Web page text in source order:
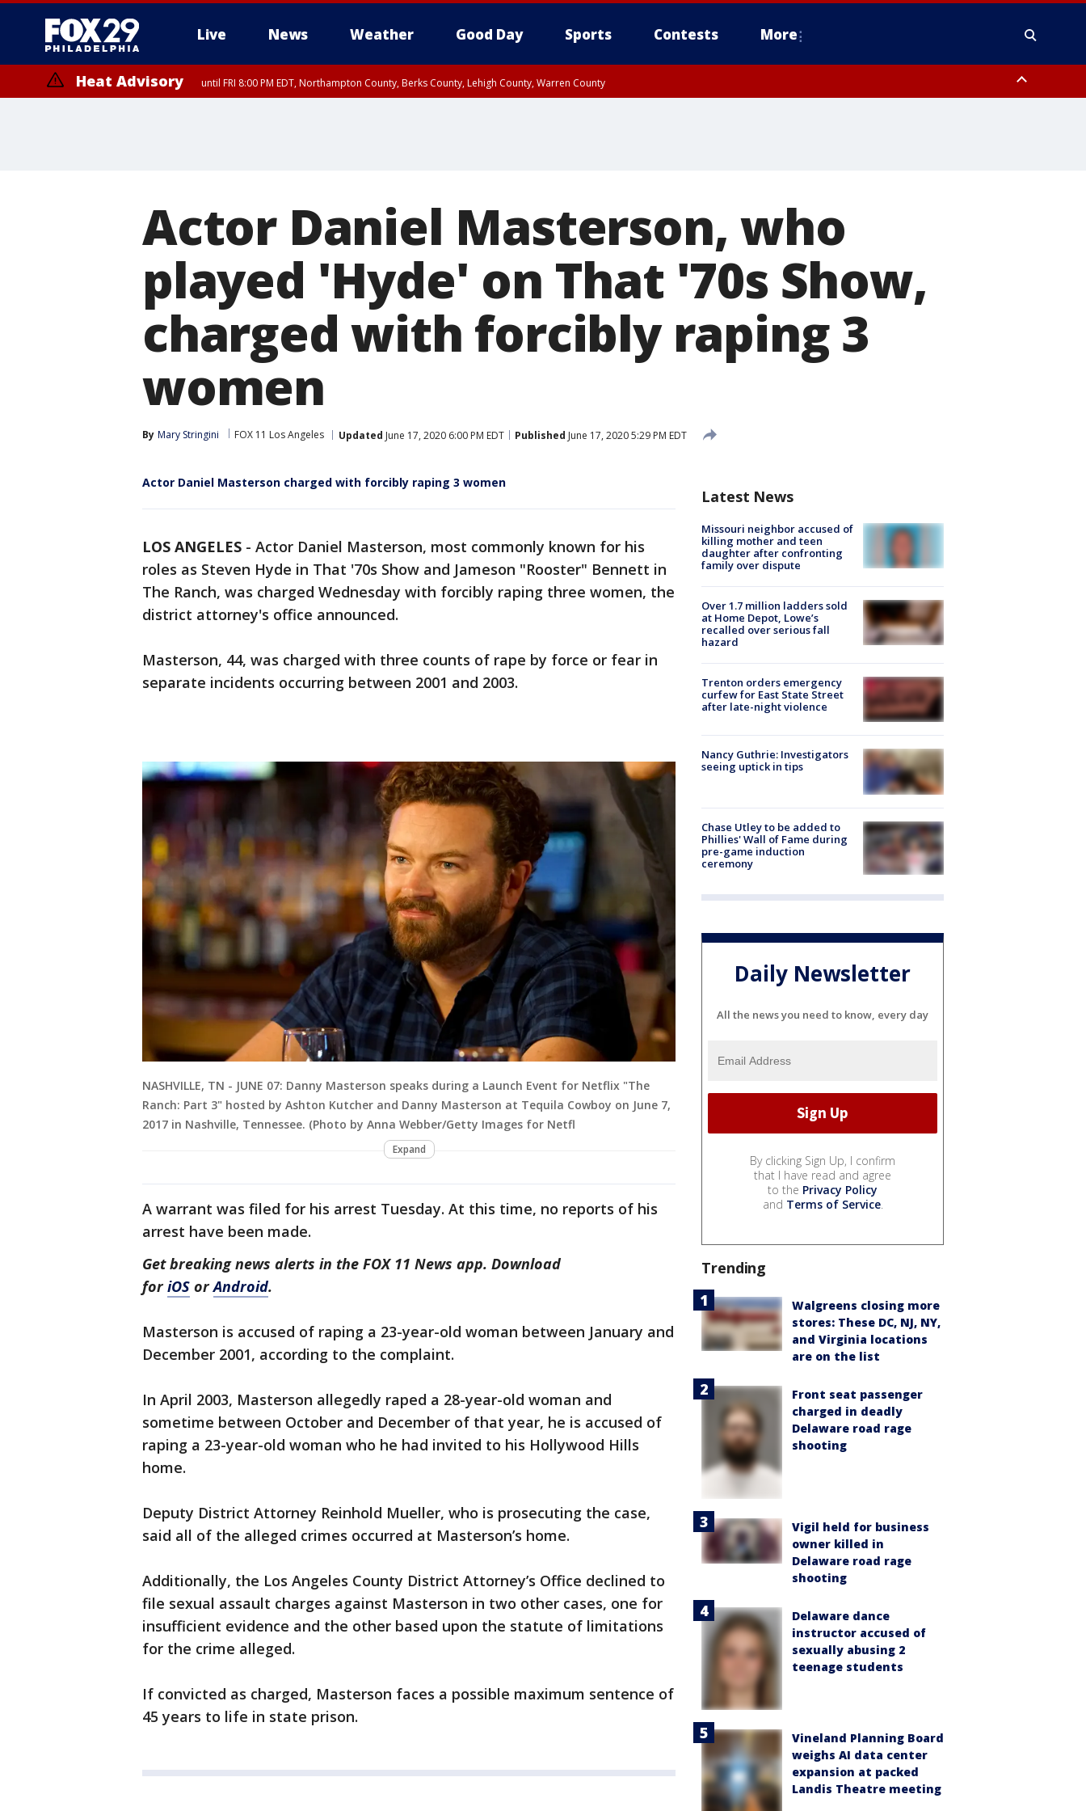
Live News Weather Good Day Sports Contests More
Heat Advisory until FRI 8:00 PM EDT, Northampton County, Berks County, Lehigh County, Warren County
Actor Daniel Masterson, who
played 'Hyde' on That '70s Show,
charged with forcibly raping 3
women
By Mary Stringini FOX 11 Los Angeles Updated June 17, 2020 6:00 PM EDT Published June 17, 2020 5:29 PM EDT
Actor Daniel Masterson charged with forcibly raping 3 women
LOS ANGELES - Actor Daniel Masterson, most commonly known for his
roles as Steven Hyde in That '70s Show and Jameson "Rooster" Bennett in
The Ranch, was charged Wednesday with forcibly raping three women, the
district attorney's office announced.
Masterson, 44, was charged with three counts of rape by force or fear in
separate incidents occurring between 2001 and 2003.
NASHVILLE, TN - JUNE 07: Danny Masterson speaks during a Launch Event for Netflix "The
Ranch: Part 3" hosted by Ashton Kutcher and Danny Masterson at Tequila Cowboy on June 7,
2017 in Nashville, Tennessee. (Photo by Anna Webber/Getty Images for Netfl
Expand
A warrant was filed for his arrest Tuesday. At this time, no reports of his
arrest have been made.
Get breaking news alerts in the FOX 11 News app. Download
foriOS orAndroid.
Masterson is accused of raping a 23-year-old woman between January and
December 2001, according to the complaint.
In April 2003, Masterson allegedly raped a 28-year-old woman and
sometime between October and December of that year, he is accused of
raping a 23-year-old woman who he had invited to his Hollywood Hills
home.
Deputy District Attorney Reinhold Mueller, who is prosecuting the case,
said all of the alleged crimes occurred at Masterson’s home.
Additionally, the Los Angeles County District Attorney’s Office declined to
file sexual assault charges against Masterson in two other cases, one for
insufficient evidence and the other based upon the statute of limitations
for the crime alleged.
If convicted as charged, Masterson faces a possible maximum sentence of
45 years to life in state prison.
Latest News
Missouri neighbor accused of
killing mother and teen
daughter after confronting
family over dispute
Over 1.7 million ladders sold
at Home Depot, Lowe’s
recalled over serious fall
hazard
Trenton orders emergency
curfew for East State Street
after late-night violence
Nancy Guthrie: Investigators
seeing uptick in tips
Chase Utley to be added to
Phillies' Wall of Fame during
pre-game induction
ceremony
Daily Newsletter
All the news you need to know, every day
By clicking Sign Up, I confirm
that I have read and agree
to the Privacy Policy
and Terms of Service.
Trending
Walgreens closing more
stores: These DC, NJ, NY,
and Virginia locations
are on the list
Front seat passenger
charged in deadly
Delaware road rage
shooting
Vigil held for business
owner killed in
Delaware road rage
shooting
Delaware dance
instructor accused of
sexually abusing 2
teenage students
Vineland Planning Board
weighs AI data center
expansion at packed
Landis Theatre meeting